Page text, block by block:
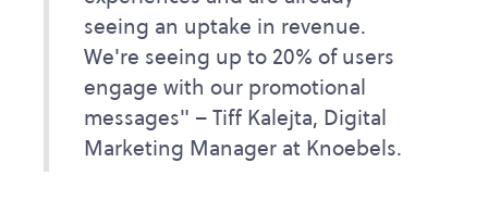
seeing an uptake in revenue.
We're seeing up to 20% of users
engage with our promotional
messages" – Tiff Kalejta, Digital
Marketing Manager at Knoebels.